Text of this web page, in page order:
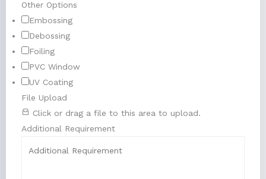
Other Options
Embossing
Debossing
Foiling
PVC Window
UV Coating
File Upload
Click or drag a file to this area to upload.
Additional Requirement